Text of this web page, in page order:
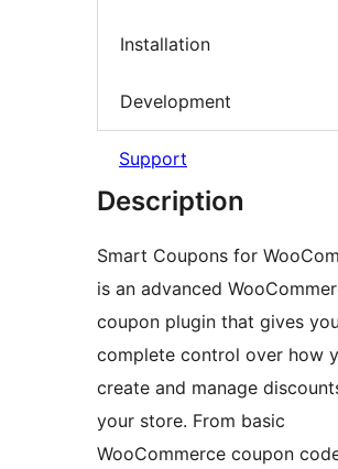
Installation
Development
Support
Description
Smart Coupons for
is an advanced
coupon plugin that gives you
complete control over how
create and manage
your store. From basic
WooCommerce coupon